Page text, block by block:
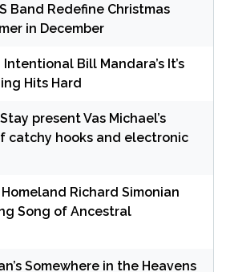
Band Redefine Christmas
in December
Bill Mandara’s It’s
Hits Hard
present Vas Michael’s
catchy hooks and electronic
Richard Simonian
Song of Ancestral
Somewhere in the Heavens